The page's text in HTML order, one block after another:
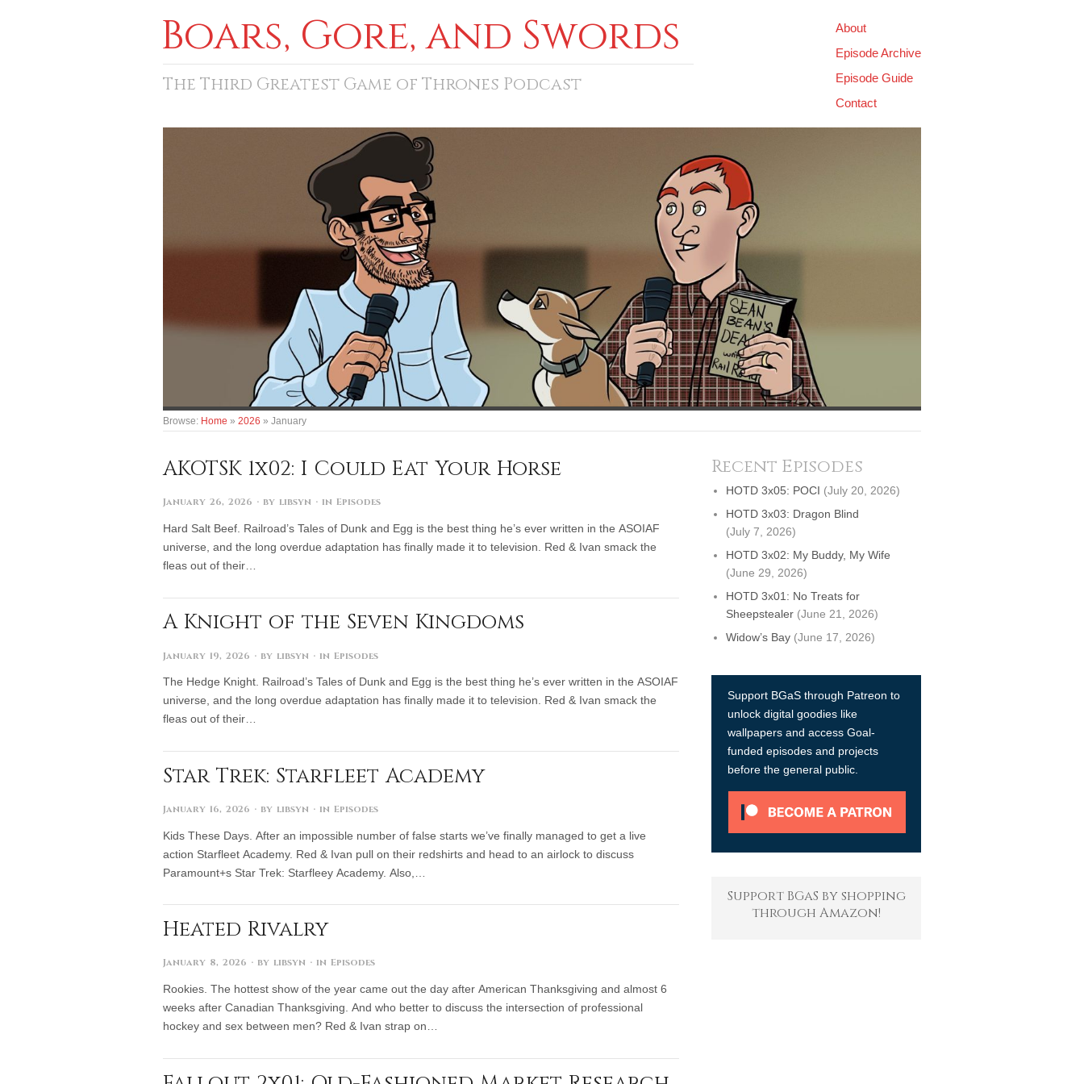
Boars, Gore, and Swords
About
Episode Archive
Episode Guide
Contact
The Third Greatest Game of Thrones Podcast
Browse: Home » 2026 » January
AKOTSK 1x02: I Could Eat Your Horse
January 26, 2026 · by libsyn · in Episodes
Hard Salt Beef. Railroad’s Tales of Dunk and Egg is the best thing he’s ever written in the ASOIAF
universe, and the long overdue adaptation has finally made it to television. Red & Ivan smack the
fleas out of their…
A Knight of the Seven Kingdoms
January 19, 2026 · by libsyn · in Episodes
The Hedge Knight. Railroad’s Tales of Dunk and Egg is the best thing he’s ever written in the ASOIAF
universe, and the long overdue adaptation has finally made it to television. Red & Ivan smack the
fleas out of their…
Star Trek: Starfleet Academy
January 16, 2026 · by libsyn · in Episodes
Kids These Days. After an impossible number of false starts we’ve finally managed to get a live
action Starfleet Academy. Red & Ivan pull on their redshirts and head to an airlock to discuss
Paramount+s Star Trek: Starfleey Academy. Also,…
Heated Rivalry
January 8, 2026 · by libsyn · in Episodes
Rookies. The hottest show of the year came out the day after American Thanksgiving and almost 6
weeks after Canadian Thanksgiving. And who better to discuss the intersection of professional
hockey and sex between men? Red & Ivan strap on…
Recent Episodes
HOTD 3x05: POCI (July 20, 2026)
HOTD 3x03: Dragon Blind
(July 7, 2026)
HOTD 3x02: My Buddy, My Wife
(June 29, 2026)
HOTD 3x01: No Treats for
Sheepstealer (June 21, 2026)
Widow’s Bay (June 17, 2026)
Support BGaS through Patreon to
unlock digital goodies like
wallpapers and access Goal-
funded episodes and projects
before the general public.
Support BGaS by shopping
through Amazon!